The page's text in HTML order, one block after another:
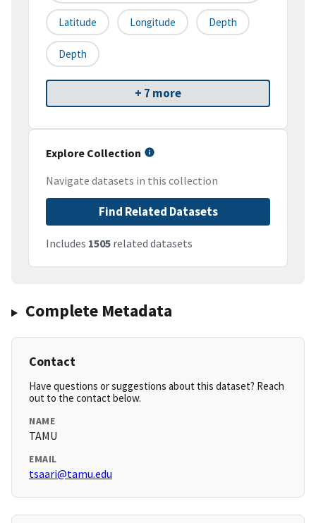
Latitude Longitude Depth
Depth
+ 7 more
Explore Collection
Navigate datasets in this collection
Find Related Datasets
Includes 1505 related datasets
Complete Metadata
Contact
Have questions or suggestions about this dataset? Reach
out to the contact below.
NAME
TAMU
EMAIL
tsaari@tamu.edu